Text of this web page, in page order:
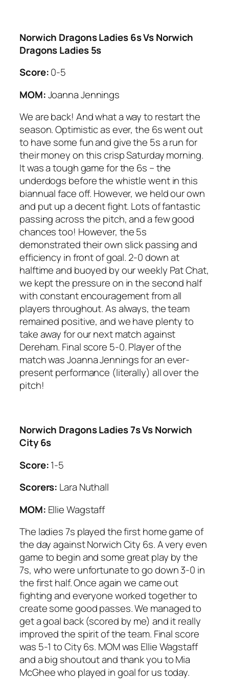
Norwich Dragons Ladies 6s Vs Norwich
Dragons Ladies 5s
Score:0-5
MOM:Joanna Jennings
We are back! And what a way to restart the
season. Optimistic as ever, the 6s went out
to have some fun and give the 5s a run for
their money on this crisp Saturday morning.
It was a tough game for the 6s – the
underdogs before the whistle went in this
biannual face off. However, we held our own
and put up a decent fight. Lots of fantastic
passing across the pitch, and a few good
chances too! However, the 5s
demonstrated their own slick passing and
efficiency in front of goal. 2-0 down at
halftime and buoyed by our weekly Pat Chat,
we kept the pressure on in the second half
with constant encouragement from all
players throughout. As always, the team
remained positive, and we have plenty to
take away for our next match against
Dereham. Final score 5-0. Player of the
match was Joanna Jennings for an ever-
present performance (literally) all over the
pitch!
Norwich Dragons Ladies 7s Vs Norwich
City 6s
Score:1-5
Scorers: Lara Nuthall
MOM: Ellie Wagstaff
The ladies 7s played the first home game of
the day against Norwich City 6s. A very even
game to begin and some great play by the
7s, who were unfortunate to go down 3-0 in
the first half. Once again we came out
fighting and everyone worked together to
create some good passes. We managed to
get a goal back (scored by me) and it really
improved the spirit of the team. Final score
was 5-1 to City 6s. MOM was Ellie Wagstaff
and a big shoutout and thank you to Mia
McGhee who played in goal for us today.